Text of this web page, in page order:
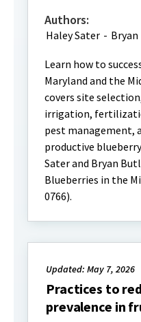
Authors:
Haley Sater -
Learn how to
Maryland and the
covers site
irrigation,
pest management,
productive
Sater and Bryan
Blueberries in the
0766).
Updated: May 7, 2026
Practices to
prevalence in